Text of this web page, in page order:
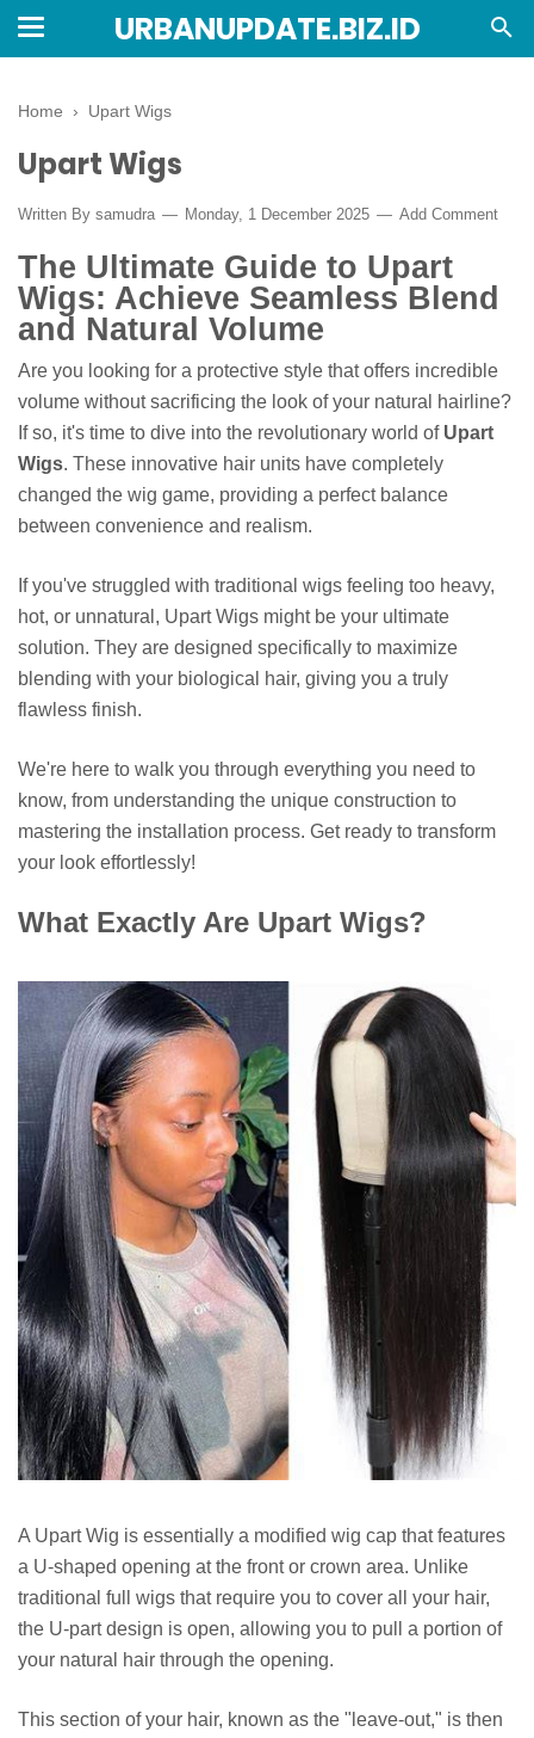
URBANUPDATE.BIZ.ID
Home › Upart Wigs
Upart Wigs
Written By samudra Monday, 1 December 2025 Add Comment
The Ultimate Guide to Upart
Wigs: Achieve Seamless Blend
and Natural Volume
Are you looking for a protective style that offers incredible
volume without sacrificing the look of your natural hairline?
If so, it's time to dive into the revolutionary world of Upart
Wigs. These innovative hair units have completely
changed the wig game, providing a perfect balance
between convenience and realism.
If you've struggled with traditional wigs feeling too heavy,
hot, or unnatural, Upart Wigs might be your ultimate
solution. They are designed specifically to maximize
blending with your biological hair, giving you a truly
flawless finish.
We're here to walk you through everything you need to
know, from understanding the unique construction to
mastering the installation process. Get ready to transform
your look effortlessly!
What Exactly Are Upart Wigs?
A Upart Wig is essentially a modified wig cap that features
a U-shaped opening at the front or crown area. Unlike
traditional full wigs that require you to cover all your hair,
the U-part design is open, allowing you to pull a portion of
your natural hair through the opening.
This section of your hair, known as the "leave-out," is then